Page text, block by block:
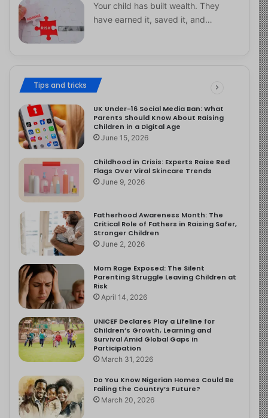
Your child has built wealth. They
have earned it, saved it, and…
Tips and tricks
UK Under-16 Social Media Ban: What
Parents Should Know About Raising
Children in a Digital Age
June 15, 2026
Childhood in Crisis: Experts Raise Red
Flags Over Viral Skincare Trends
June 9, 2026
Fatherhood Awareness Month: The
Critical Role of Fathers in Raising Safer,
Stronger Children
June 2, 2026
Mom Rage Exposed: The Silent
Parenting Struggle Leaving Children at
Risk
April 14, 2026
UNICEF Declares Play a Lifeline for
Children’s Growth, Learning and
Survival Amid Global Gaps in
Participation
March 31, 2026
Do You Know Nigerian Homes Could Be
Failing the Country’s Future?
March 20, 2026